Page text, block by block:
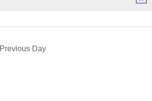
Previous Day